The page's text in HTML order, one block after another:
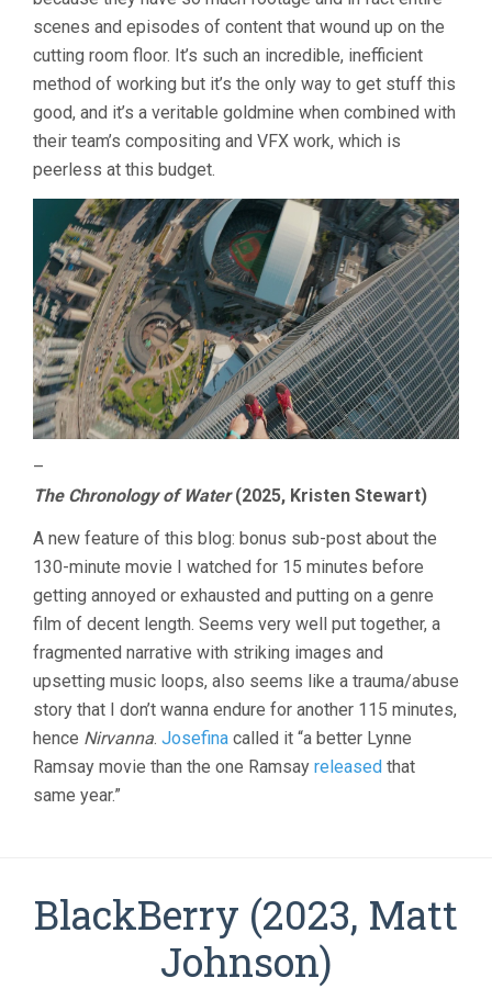
scenes and episodes of content that wound up on the
cutting room floor. It’s such an incredible, inefficient
method of working but it’s the only way to get stuff this
good, and it’s a veritable goldmine when combined with
their team’s compositing and VFX work, which is
peerless at this budget.
–
The Chronology of Water(2025, Kristen Stewart)
A new feature of this blog: bonus sub-post about the
130-minute movie I watched for 15 minutes before
getting annoyed or exhausted and putting on a genre
film of decent length. Seems very well put together, a
fragmented narrative with striking images and
upsetting music loops, also seems like a trauma/abuse
story that I don’t wanna endure for another 115 minutes,
hence Nirvanna. Josefina called it “a better Lynne
Ramsay movie than the one Ramsay released that
same year.”
BlackBerry (2023, Matt
Johnson)